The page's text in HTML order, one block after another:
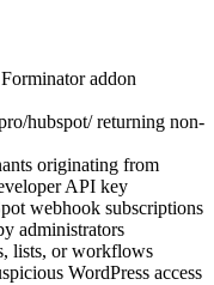
addon
hubspot/returning non-
originating from
API key
webhook subscriptions
administrators
lists, or workflows
WordPress access